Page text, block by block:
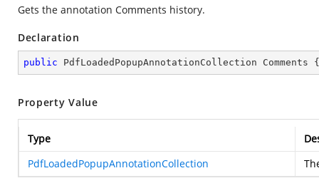
Gets the annotation Comments history.
Declaration
public PdfLoadedPopupAnnotationCollection
Property Value
Type
PdfLoadedPopupAnnotationCollection